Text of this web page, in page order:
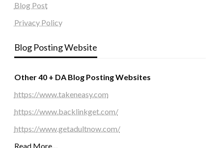
Blog Post
Privacy Policy
Blog Posting Website
Other 40 + DA Blog Posting Websites
https://www.takeneasy.com
https://www.backlinkget.com/
https://www.getadultnow.com/
Read More…